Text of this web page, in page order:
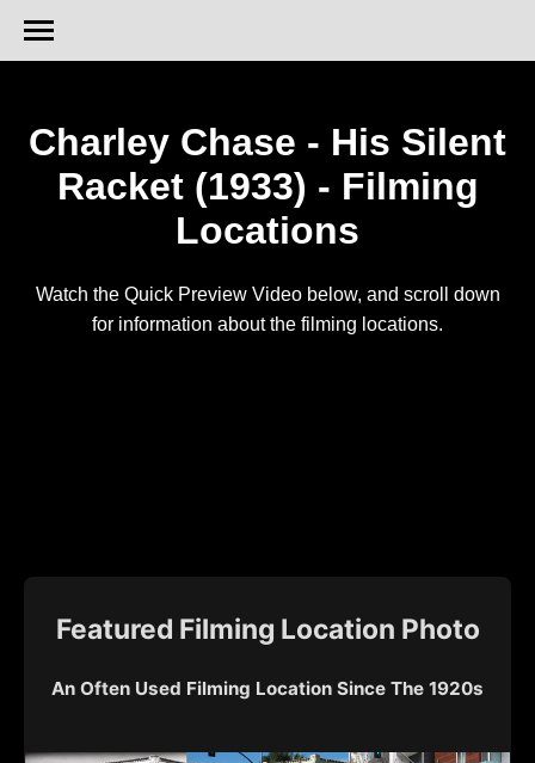
Charley Chase - His Silent
Racket (1933) - Filming
Locations
Watch the Quick Preview Video below, and scroll down
for information about the filming locations.
Featured Filming Location Photo
An Often Used Filming Location Since The 1920s